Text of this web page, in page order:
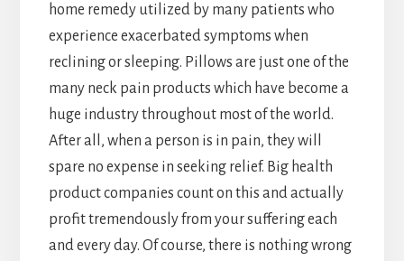
home remedy utilized by many patients who
experience exacerbated symptoms when
reclining or sleeping. Pillows are just one of the
many neck pain products which have become a
huge industry throughout most of the world.
After all, when a person is in pain, they will
spare no expense in seeking relief. Big health
product companies count on this and actually
profit tremendously from your suffering each
and every day. Of course, there is nothing wrong